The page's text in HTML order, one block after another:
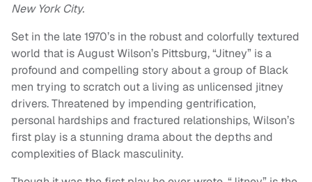
New York City.
Set in the late 1970’s in the robust and colorfully textured
world that is August Wilson’s Pittsburg, “Jitney” is a
profound and compelling story about a group of Black
men trying to scratch out a living as unlicensed jitney
drivers. Threatened by impending gentrification,
personal hardships and fractured relationships, Wilson’s
first play is a stunning drama about the depths and
complexities of Black masculinity.